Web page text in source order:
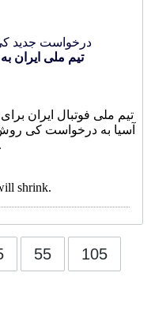
درخواست جدید
تیم ملی ایران
تیم ملی فوتبال ایران
آسیا به درخواست کی روش
خواهد کرد.
shrink.
55 105